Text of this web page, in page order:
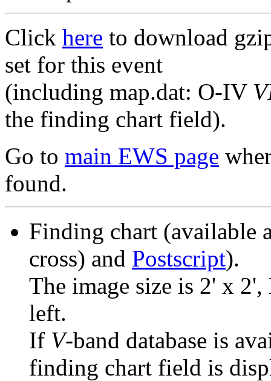
Click here to download
set for this event
(including map.dat: O-IV
the finding chart field).
Go to main EWS page
found.
Finding chart (available
cross) and Postscript).
The image size is 2' x
left.
If V-band database is
finding chart field is